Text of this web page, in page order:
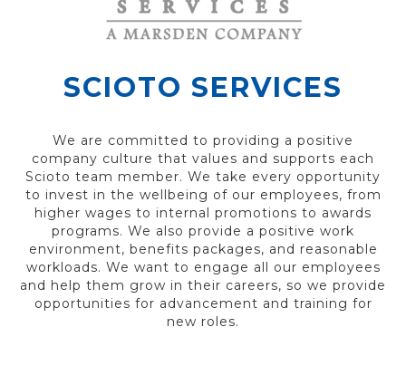
SCIOTO SERVICES
We are committed to providing a positive
company culture that values and supports each
Scioto team member. We take every opportunity
to invest in the wellbeing of our employees, from
higher wages to internal promotions to awards
programs. We also provide a positive work
environment, benefits packages, and reasonable
workloads. We want to engage all our employees
and help them grow in their careers, so we provide
opportunities for advancement and training for
new roles.